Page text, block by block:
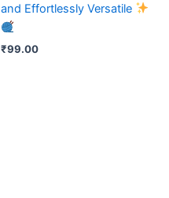
and Effortlessly Versatile
₹99.00